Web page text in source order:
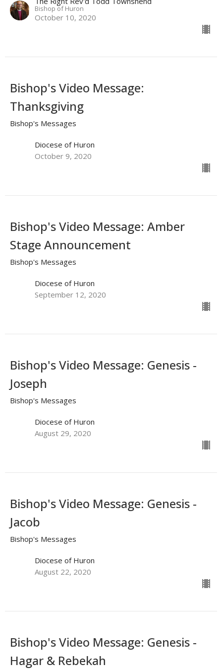
Bishop of Huron
October 10, 2020
Bishop's Video Message:
Thanksgiving
Bishop's Messages
Diocese of Huron
October 9, 2020
Bishop's Video Message: Amber
Stage Announcement
Bishop's Messages
Diocese of Huron
September 12, 2020
Bishop's Video Message: Genesis -
Joseph
Bishop's Messages
Diocese of Huron
August 29, 2020
Bishop's Video Message: Genesis -
Jacob
Bishop's Messages
Diocese of Huron
August 22, 2020
Bishop's Video Message: Genesis -
Hagar & Rebekah